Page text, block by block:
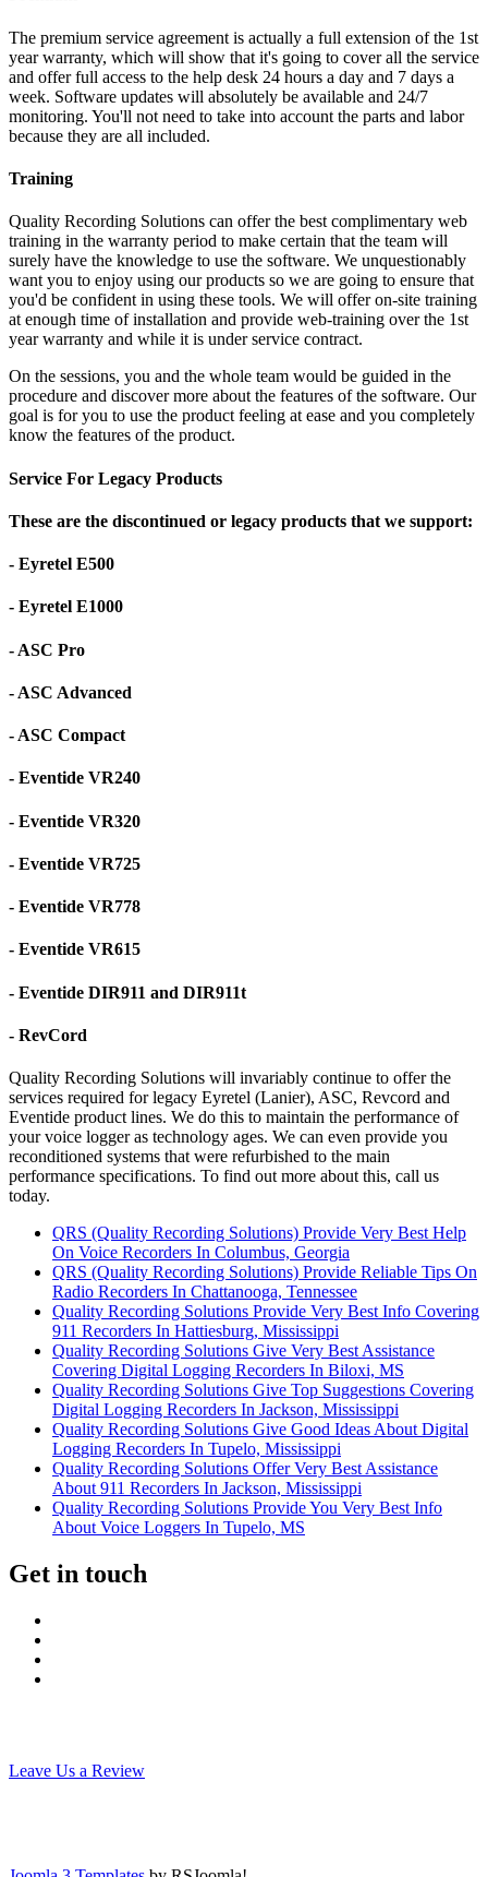
The premium service agreement is actually a full extension of the 1st
year warranty, which will show that it's going to cover all the service
and offer full access to the help desk 24 hours a day and 7 days a
week. Software updates will absolutely be available and 24/7
monitoring. You'll not need to take into account the parts and labor
because they are all included.
Training
Quality Recording Solutions can offer the best complimentary web
training in the warranty period to make certain that the team will
surely have the knowledge to use the software. We unquestionably
want you to enjoy using our products so we are going to ensure that
you'd be confident in using these tools. We will offer on-site training
at enough time of installation and provide web-training over the 1st
year warranty and while it is under service contract.
On the sessions, you and the whole team would be guided in the
procedure and discover more about the features of the software. Our
goal is for you to use the product feeling at ease and you completely
know the features of the product.
Service For Legacy Products
These are the discontinued or legacy products that we support:
- Eyretel E500
- Eyretel E1000
- ASC Pro
- ASC Advanced
- ASC Compact
- Eventide VR240
- Eventide VR320
- Eventide VR725
- Eventide VR778
- Eventide VR615
- Eventide DIR911 and DIR911t
- RevCord
Quality Recording Solutions will invariably continue to offer the
services required for legacy Eyretel (Lanier), ASC, Revcord and
Eventide product lines. We do this to maintain the performance of
your voice logger as technology ages. We can even provide you
reconditioned systems that were refurbished to the main
performance specifications. To find out more about this, call us
today.
QRS (Quality Recording Solutions) Provide Very Best Help
On Voice Recorders In Columbus, Georgia
QRS (Quality Recording Solutions) Provide Reliable Tips On
Radio Recorders In Chattanooga, Tennessee
Quality Recording Solutions Provide Very Best Info Covering
911 Recorders In Hattiesburg, Mississippi
Quality Recording Solutions Give Very Best Assistance
Covering Digital Logging Recorders In Biloxi, MS
Quality Recording Solutions Give Top Suggestions Covering
Digital Logging Recorders In Jackson, Mississippi
Quality Recording Solutions Give Good Ideas About Digital
Logging Recorders In Tupelo, Mississippi
Quality Recording Solutions Offer Very Best Assistance
About 911 Recorders In Jackson, Mississippi
Quality Recording Solutions Provide You Very Best Info
About Voice Loggers In Tupelo, MS
Get in touch
Leave Us a Review